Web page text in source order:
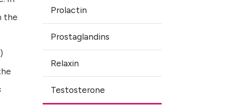
the
Prolactin
Prostaglandins
Relaxin
Testosterone